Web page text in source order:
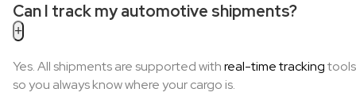
Can I track my automotive shipments?
+
Yes. All shipments are supported withreal-time tracking
so you always know where your cargo is.